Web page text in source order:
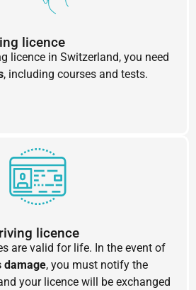
licence
licence in Switzerland, you need
, including courses and tests.
licence
are valid for life. In the event of
damage, you must notify the
your licence will be exchanged